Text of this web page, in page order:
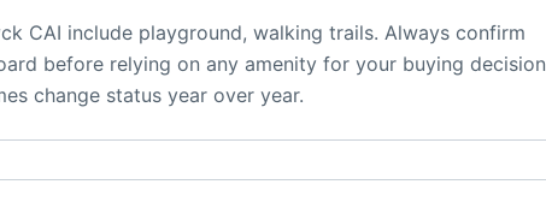
CAI include playground, walking trails. Always confirm
before relying on any amenity for your buying decision
change status year over year.